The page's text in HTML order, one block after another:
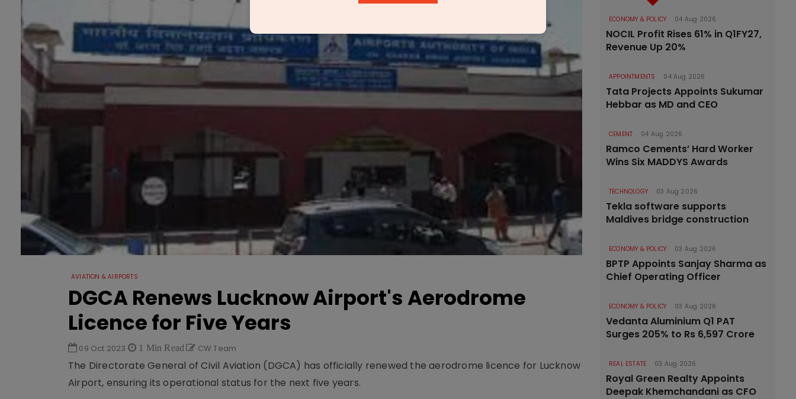
AVIATION & AIRPORTS
DGCA Renews Lucknow Airport's Aerodrome
Licence for Five Years
09 Oct 2023 1 Min Read CW Team
The Directorate General of Civil Aviation (DGCA) has officially renewed the aerodrome licence for Lucknow
Airport, ensuring its operational status for the next five years.
ECONOMY & POLICY 04 Aug 2026
NOCIL Profit Rises 61% in Q1FY27,
Revenue Up 20%
APPOINTMENTS 04 Aug 2026
Tata Projects Appoints Sukumar
Hebbar as MD and CEO
CEMENT 04 Aug 2026
Ramco Cements’ Hard Worker
Wins Six MADDYS Awards
TECHNOLOGY 03 Aug 2026
Tekla software supports
Maldives bridge construction
ECONOMY & POLICY 03 Aug 2026
BPTP Appoints Sanjay Sharma as
Chief Operating Officer
ECONOMY & POLICY 03 Aug 2026
Vedanta Aluminium Q1 PAT
Surges 205% to Rs 6,597 Crore
REAL ESTATE 03 Aug 2026
Royal Green Realty Appoints
Deepak Khemchandani as CFO